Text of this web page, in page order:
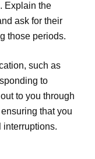
Explain the
ask for their
those periods.
such as
to
to you through
that you
interruptions.